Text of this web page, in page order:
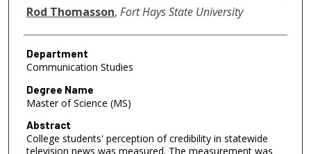
Author
Rod Thomasson, Fort Hays State University
Department
Communication Studies
Degree Name
Master of Science (MS)
Abstract
College students' perception of credibility in statewide
television news was measured. The measurement was